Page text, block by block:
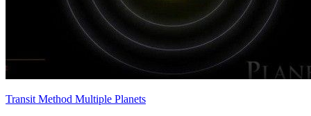
Transit Method Multiple Planets